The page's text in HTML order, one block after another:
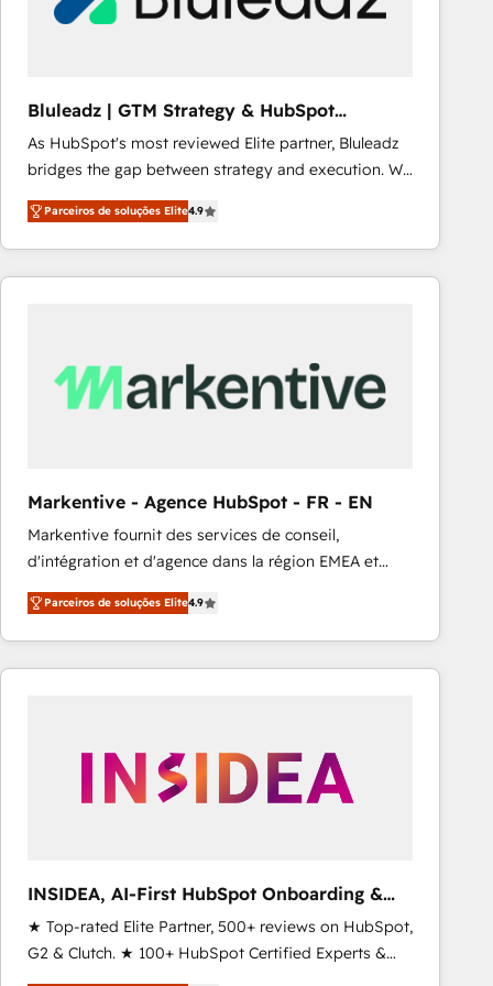
Our strategies are tailored to your business's unique
Bluleadz | GTM Strategy & HubSpot
Implementation
As HubSpot's most reviewed Elite partner, Bluleadz
bridges the gap between strategy and execution. We
don't just "set up tools" — we install the GTM
Operating System (GTM OS) to align your leadership
and engineer a portal that drives predictable
revenue velocity. 🚀 GTM Strategy & Alignment
Scalable Architecture: Zero-technical-debt setup
across all Hubs, validated by our 7 HubSpot
Type I and HIPAA attested for enterprise-grade data
security. 🏆 Why Bluleadz? GTM OS Partner | 16+
Years Experience | 1,000+ Five-Star Reviews
Parceiros de soluções Elite4.9
Markentive - Agence HubSpot - FR - EN
Markentive fournit des services de conseil,
d'intégration et d'agence dans la région EMEA et
North America. Avec plus de 115 experts en
marketing automation, Growth, Revops, CRM et
webdesign. Markentive is both a consulting firm, a
digital agency and an integrator. With over 115
Parceiros de soluções Elite4.9
INSIDEA, AI-First HubSpot Onboarding &
RevOps
★ Top-rated Elite Partner, 500+ reviews on HubSpot,
G2 & Clutch. ★ 100+ HubSpot Certified Experts &
Trainers across the team ★ 1,500+ implementations